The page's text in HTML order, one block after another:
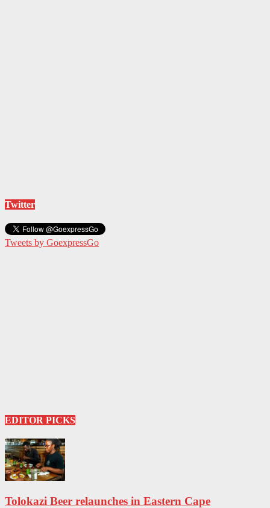
Twitter
Tweets by GoexpressGo
EDITOR PICKS
Tolokazi Beer relaunches in Eastern Cape